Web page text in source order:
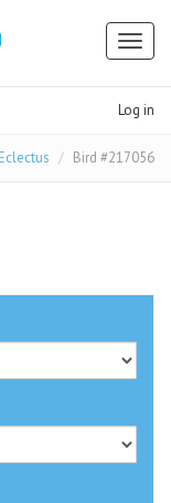
Log in
Bird #217056